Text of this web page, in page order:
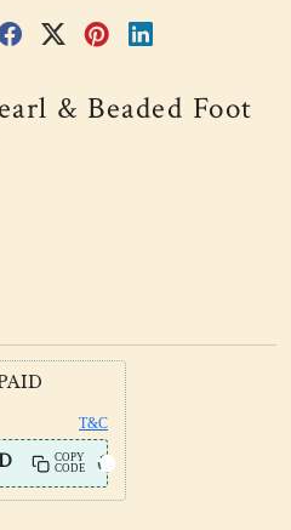
& Beaded Foot
T&C
COPY
CODE